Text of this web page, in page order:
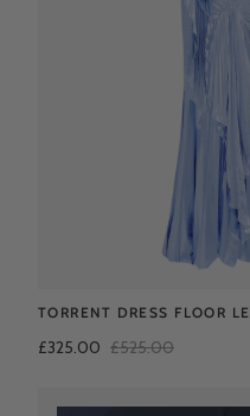
TORRENT DRESS FLOOR
£325.00 £525.00